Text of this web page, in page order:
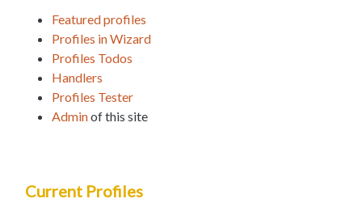
Featured profiles
Profiles in Wizard
Profiles Todos
Handlers
Profiles Tester
Adminof this site
Current Profiles